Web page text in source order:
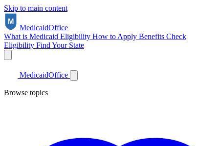
Skip to main content
MedicaidOffice
What is Medicaid Eligibility How to Apply Benefits Check
Eligibility Find Your State
MedicaidOffice
Browse topics